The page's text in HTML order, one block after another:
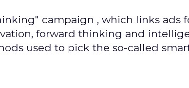
campaign , which links ads
forward thinking and
used to pick the so-called